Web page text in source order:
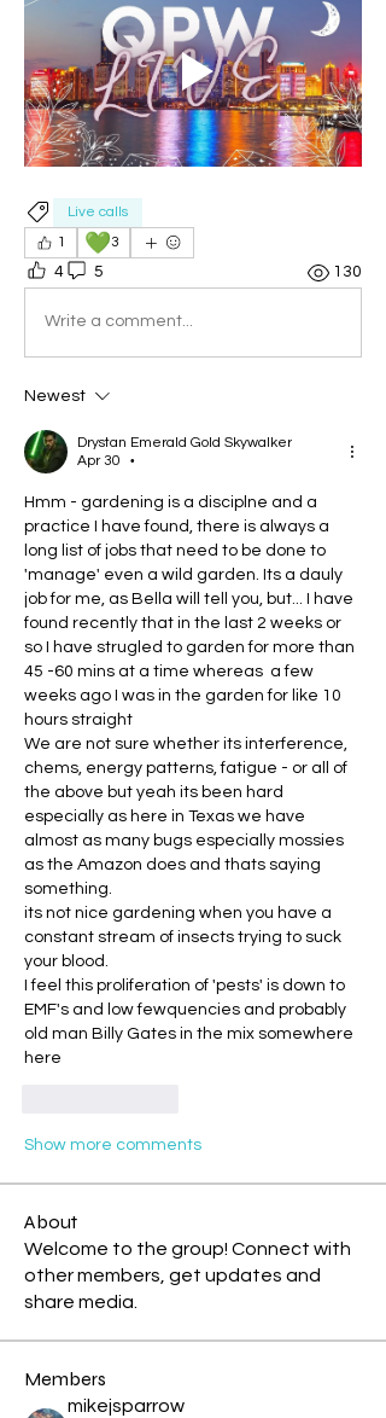
Live calls
1
💚3
4 5 130
Write a comment...
Newest
Drystan Emerald Gold Skywalker
Apr 30
•
Hmm - gardening is a disciplne and a
practice I have found, there is always a
long list of jobs that need to be done to
'manage' even a wild garden. Its a dauly
job for me, as Bella will tell you, but... I have
found recently that in the last 2 weeks or
so I have strugled to garden for more than
45 -60 mins at a time whereas  a few
weeks ago I was in the garden for like 10
hours straight
We are not sure whether its interference,
chems, energy patterns, fatigue - or all of
the above but yeah its been hard
especially as here in Texas we have
almost as many bugs especially mossies
as the Amazon does and thats saying
something.
its not nice gardening when you have a
constant stream of insects trying to suck
your blood.
I feel this proliferation of 'pests' is down to
EMF's and low fewquencies and probably
old man Billy Gates in the mix somewhere
here
Show more comments
About
Welcome to the group! Connect with
other members, get updates and
share media.
Members
mikejsparrow